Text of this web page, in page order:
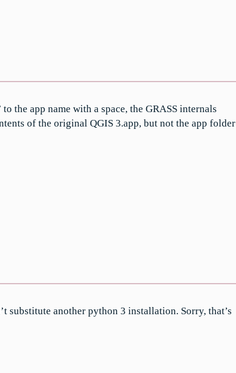
the app name with a space, the GRASS internals
of the original QGIS 3.app, but not the app folder
substitute another python 3 installation. Sorry, that’s